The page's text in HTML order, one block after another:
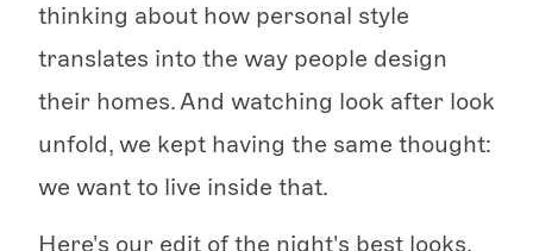
thinking about how personal style
translates into the way people design
their homes. And watching look after look
unfold, we kept having the same thought:
we want to live inside that.
Here's our edit of the night's best looks,